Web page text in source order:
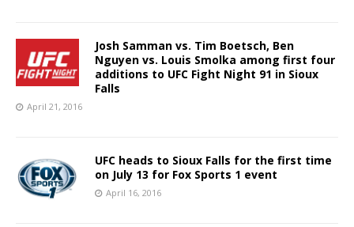
Josh Samman vs. Tim Boetsch, Ben
Nguyen vs. Louis Smolka among first four
additions to UFC Fight Night 91 in Sioux
Falls
April 21, 2016
UFC heads to Sioux Falls for the first time
on July 13 for Fox Sports 1 event
April 16, 2016